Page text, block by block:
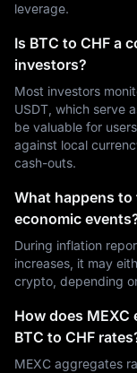
leverage.
Is BTC to CHF a
investors?
Most investors
USDT, which serve
be valuable for
against local
cash-outs.
What happens to
economic
During inflation
increases, it may
crypto, depending
How does
BTC to CHF
MEXC aggregates